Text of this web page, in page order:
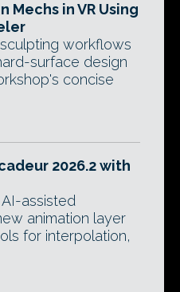
Mechs in VR Using
workflows
surface design
concise
2026.2 with
assisted
animation layer
for interpolation,